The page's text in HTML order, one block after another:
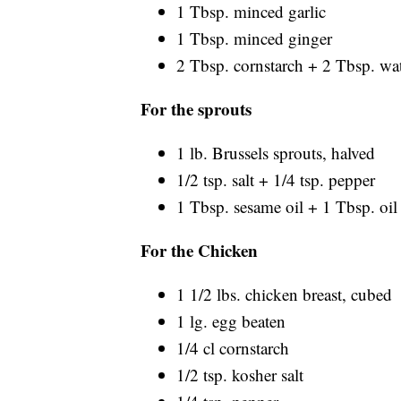
1 Tbsp. minced garlic
1 Tbsp. minced ginger
2 Tbsp. cornstarch + 2 Tbsp.
For the sprouts
1 lb. Brussels sprouts, halved
1/2 tsp. salt + 1/4 tsp. pepper
1 Tbsp. sesame oil + 1 Tbsp. oil
For the Chicken
1 1/2 lbs. chicken breast, cubed
1 lg. egg beaten
1/4 cl cornstarch
1/2 tsp. kosher salt